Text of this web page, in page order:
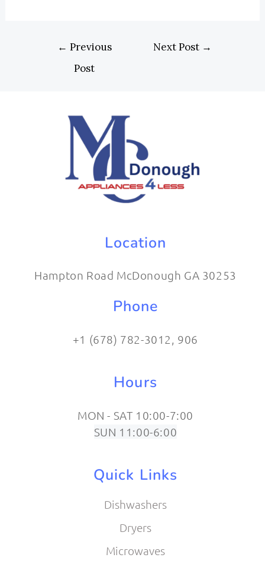
← Previous
Post
Next Post →
Location
Hampton Road McDonough GA 30253
Phone
+1 (678) 782-3012​, 906
Hours
MON - SAT 10:00-7:00
SUN 11:00-6:00
Quick Links
Dishwashers
Dryers
Microwaves